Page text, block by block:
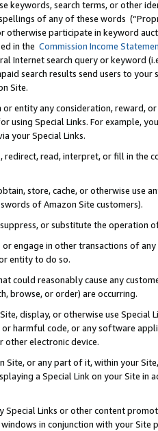
keywords, search terms, or other
of any of these words
otherwise participate in keyword
in the Commission Income
Internet search query or keyword
search results send users to
Site.
entity any consideration, reward,
using Special Links. For example,
your Special Links.
redirect, read, interpret, or fill in
store, cache, or otherwise use
of Amazon Site customers).
or substitute the operation
engage in other transactions of
entity to do so.
could reasonably cause any
browse, or order) are occurring.
display, or otherwise use
or harmful code, or any software
other electronic device.
Site, or any part of it, within your
a Special Link on your Site
Special Links or other content
in conjunction with your